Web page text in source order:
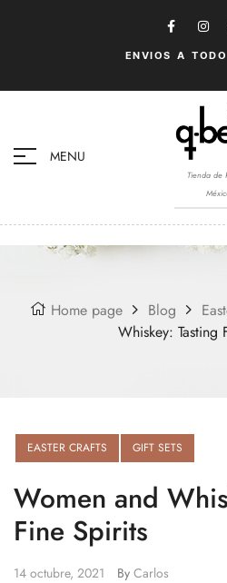
ENVIOS A
MENU
Tienda de
Home page Blog
Whiskey: Tasting
EASTER CRAFTS GIFT SETS
Women and
Fine Spirits
14 octubre, 2021 By Carlos